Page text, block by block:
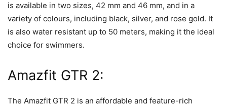
is available in two sizes, 42 mm and 46 mm, and in a
variety of colours, including black, silver, and rose gold. It
is also water resistant up to 50 meters, making it the ideal
choice for swimmers.
Amazfit GTR 2:
The Amazfit GTR 2 is an affordable and feature-rich